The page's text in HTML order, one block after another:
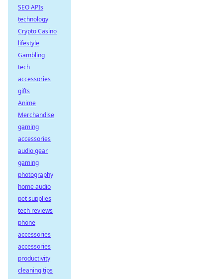
SEO APIs
technology
Crypto Casino
lifestyle
Gambling
tech
accessories
gifts
Anime
Merchandise
gaming
accessories
audio gear
gaming
photography
home audio
pet supplies
tech reviews
phone
accessories
accessories
productivity
cleaning tips